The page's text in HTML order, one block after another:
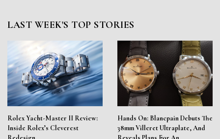
LAST WEEK'S TOP STORIES
Rolex Yacht-Master II Review:
Inside Rolex’s Cleverest
Hands On: Blancpain Debuts The
38mm Villeret Ultraplate, And